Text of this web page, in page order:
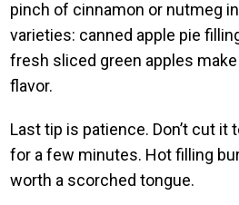
pinch of cinnamon or nutmeg
varieties: canned apple pie
fresh sliced green apples
flavor.
Last tip is patience. Don’t cut it
for a few minutes. Hot filling
worth a scorched tongue.